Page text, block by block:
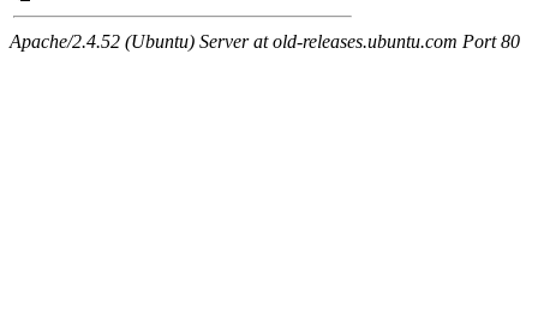
Apache/2.4.52 (Ubuntu) Server at old-releases.ubuntu.com Port 80